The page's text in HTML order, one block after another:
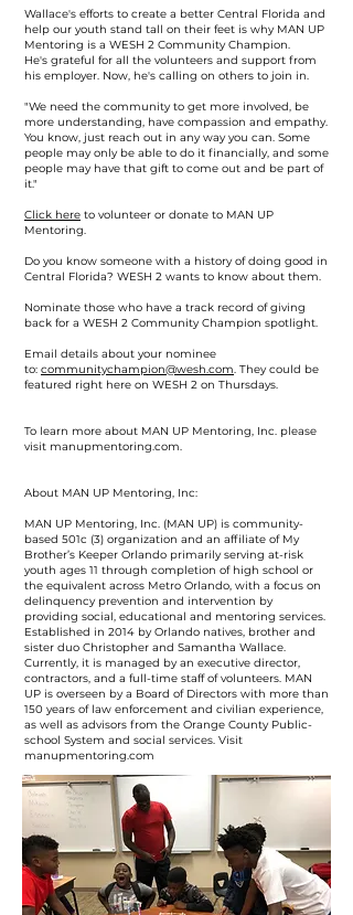
Wallace's efforts to create a better Central Florida and
help our youth stand tall on their feet is why MAN UP
Mentoring is a WESH 2 Community Champion.
He's grateful for all the volunteers and support from
his employer. Now, he's calling on others to join in.
"We need the community to get more involved, be
more understanding, have compassion and empathy.
You know, just reach out in any way you can. Some
people may only be able to do it financially, and some
people may have that gift to come out and be part of
it."
Click here to volunteer or donate to MAN UP
Mentoring.
Do you know someone with a history of doing good in
Central Florida? WESH 2 wants to know about them.
Nominate those who have a track record of giving
back for a WESH 2 Community Champion spotlight.
Email details about your nominee
to: communitychampion@wesh.com. They could be
featured right here on WESH 2 on Thursdays.
To learn more about MAN UP Mentoring, Inc. please
visit manupmentoring.com.
About MAN UP Mentoring, Inc:
MAN UP Mentoring, Inc. (MAN UP) is community-
based 501c (3) organization and an affiliate of My
Brother’s Keeper Orlando primarily serving at-risk
youth ages 11 through completion of high school or
the equivalent across Metro Orlando, with a focus on
delinquency prevention and intervention by
providing social, educational and mentoring services.
Established in 2014 by Orlando natives, brother and
sister duo Christopher and Samantha Wallace.
Currently, it is managed by an executive director,
contractors, and a full-time staff of volunteers. MAN
UP is overseen by a Board of Directors with more than
150 years of law enforcement and civilian experience,
as well as advisors from the Orange County Public-
school System and social services. Visit
manupmentoring.com